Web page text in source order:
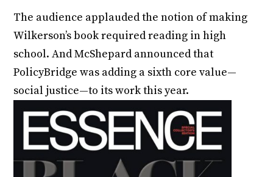
The audience applauded the notion of making
Wilkerson’s book required reading in high
school. And McShepard announced that
PolicyBridge was adding a sixth core value—
social justice—to its work this year.